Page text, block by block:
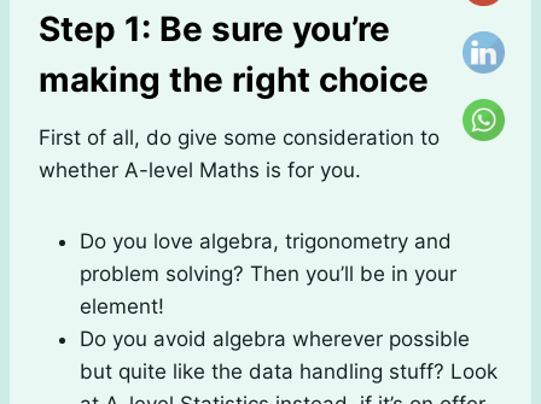
Step 1: Be sure you’re
making the right choice
First of all, do give some consideration to
whether A-level Maths is for you.
Do you love algebra, trigonometry and
problem solving? Then you’ll be in your
element!
Do you avoid algebra wherever possible
but quite like the data handling stuff? Look